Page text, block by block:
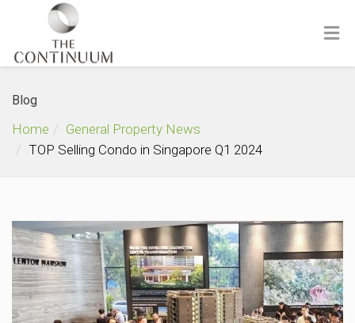
Blog
Home
General Property News
TOP Selling Condo in Singapore Q1 2024